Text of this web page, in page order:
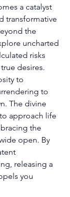
a catalyst
transformative
the
uncharted
risks
desires.
to
to
The divine
approach life
the
open. By
releasing a
you